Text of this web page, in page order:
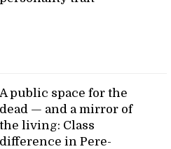
A public space for the
dead — and a mirror of
the living: Class
difference in Pere-